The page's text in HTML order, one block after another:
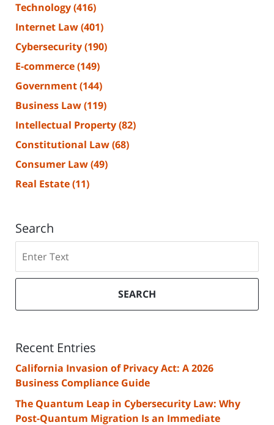
Technology(416)
Internet Law(401)
Cybersecurity(190)
E-commerce(149)
Government(144)
Business Law(119)
Intellectual Property(82)
Constitutional Law(68)
Consumer Law(49)
Real Estate(11)
Search
SEARCH
Recent Entries
California Invasion of Privacy Act: A 2026
Business Compliance Guide
The Quantum Leap in Cybersecurity Law: Why
Post-Quantum Migration Is an Immediate